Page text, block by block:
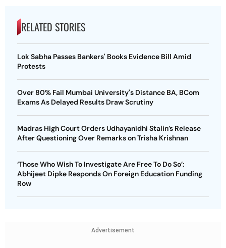
RELATED STORIES
Lok Sabha Passes Bankers' Books Evidence Bill Amid
Protests
Over 80% Fail Mumbai University's Distance BA, BCom
Exams As Delayed Results Draw Scrutiny
Madras High Court Orders Udhayanidhi Stalin’s Release
After Questioning Over Remarks on Trisha Krishnan
‘Those Who Wish To Investigate Are Free To Do So’:
Abhijeet Dipke Responds On Foreign Education Funding
Row
Advertisement